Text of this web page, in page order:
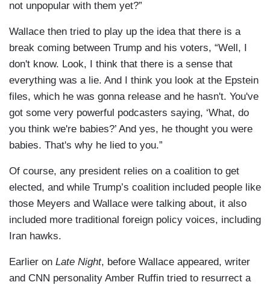
not unpopular with them yet?”
Wallace then tried to play up the idea that there is a
break coming between Trump and his voters, “Well, I
don't know. Look, I think that there is a sense that
everything was a lie. And I think you look at the Epstein
files, which he was gonna release and he hasn't. You've
got some very powerful podcasters saying, ‘What, do
you think we're babies?’ And yes, he thought you were
babies. That's why he lied to you.”
Of course, any president relies on a coalition to get
elected, and while Trump’s coalition included people like
those Meyers and Wallace were talking about, it also
included more traditional foreign policy voices, including
Iran hawks.
Earlier on Late Night, before Wallace appeared, writer
and CNN personality Amber Ruffin tried to resurrect a